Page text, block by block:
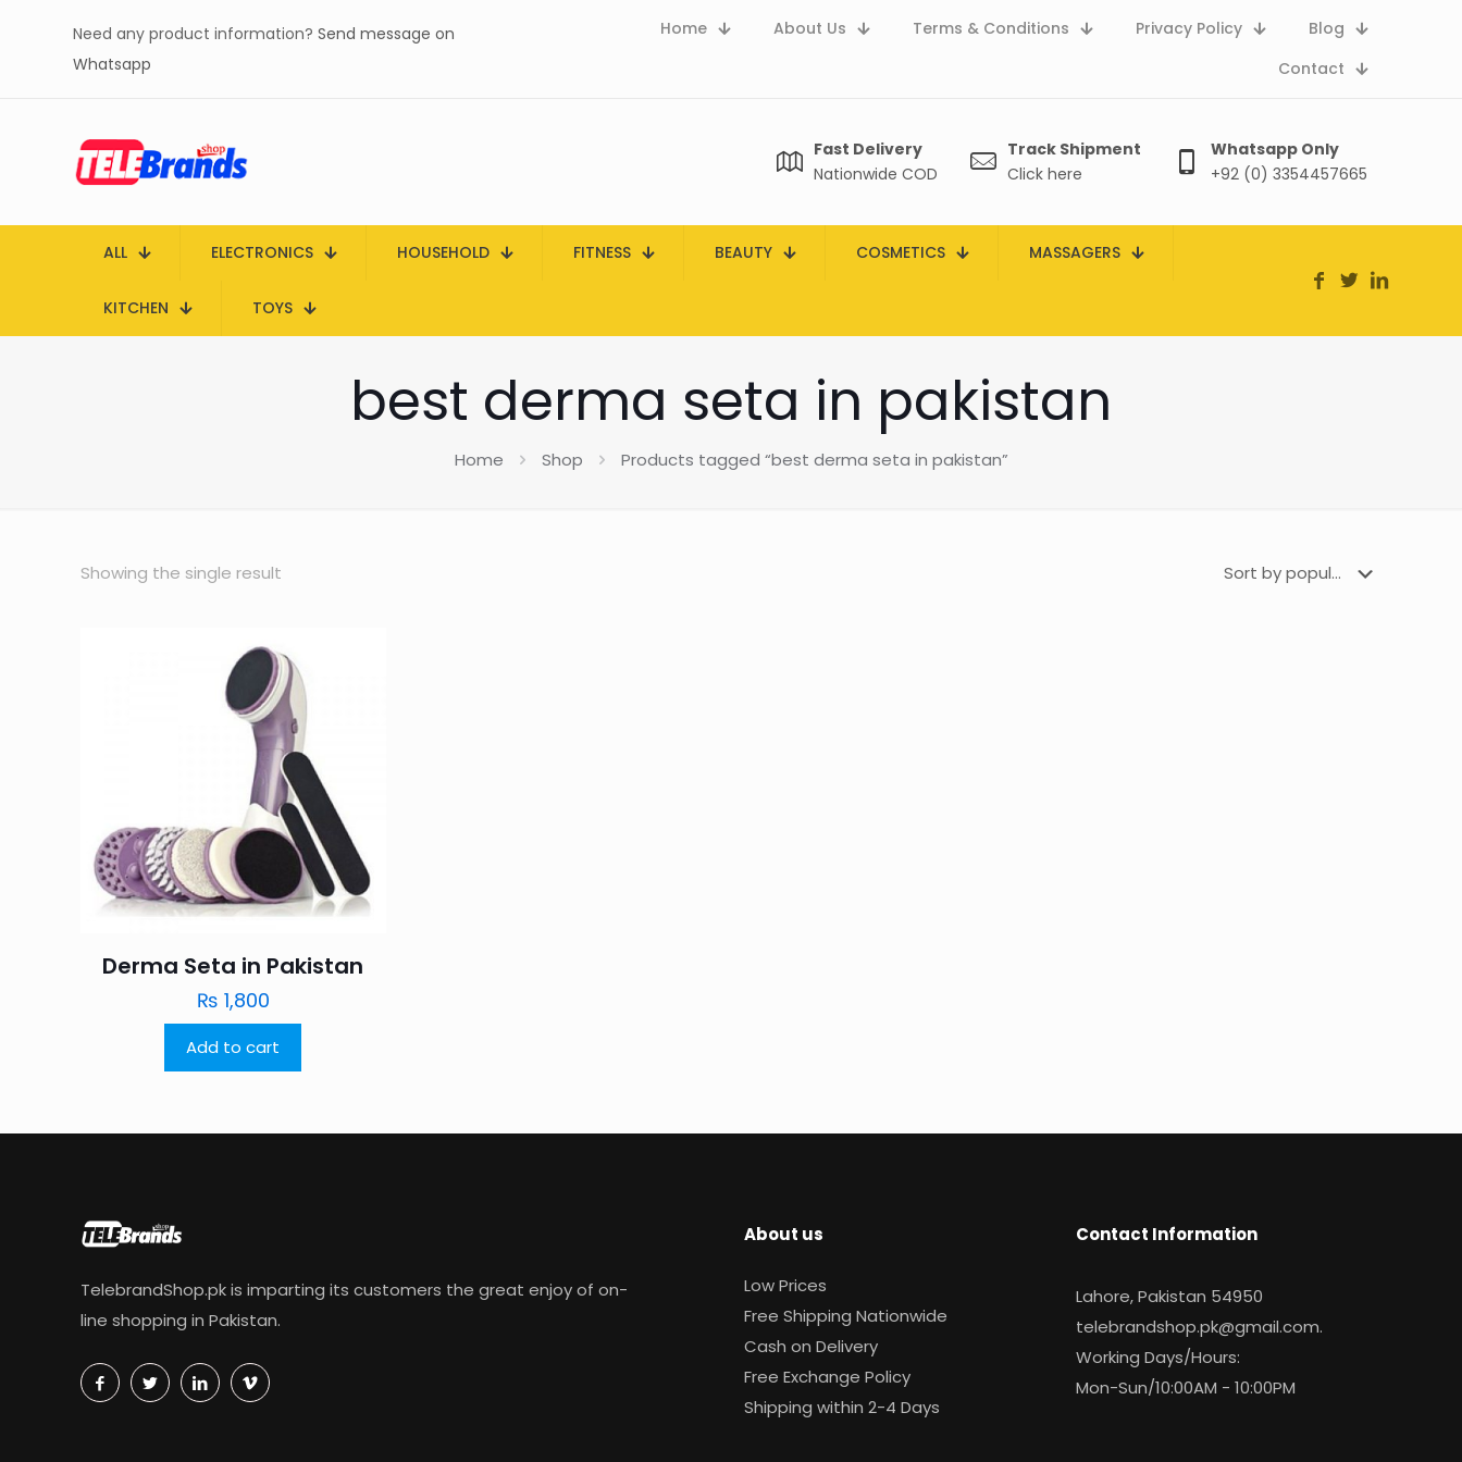
Need any product information? Send message on
Whatsapp
Home About Us Terms & Conditions Privacy Policy
Blog
Contact
Fast Delivery
Nationwide COD
Track Shipment
Click here
Whatsapp Only
+92 (0) 3354457665
ALL ELECTRONICS HOUSEHOLD FITNESS BEAUTY COSMETICS MASSAGERS
KITCHEN TOYS
best derma seta in pakistan
Home Shop Products tagged “best derma seta in pakistan”
Showing the single result
Derma Seta in Pakistan
₨ 1,800
Add to cart
TelebrandShop.pk is imparting its customers the great enjoy of on-
line shopping in Pakistan.
About us
Low Prices
Free Shipping Nationwide
Cash on Delivery
Free Exchange Policy
Shipping within 2-4 Days
Contact Information
Lahore, Pakistan 54950
telebrandshop.pk@gmail.com.
Working Days/Hours:
Mon-Sun/10:00AM - 10:00PM